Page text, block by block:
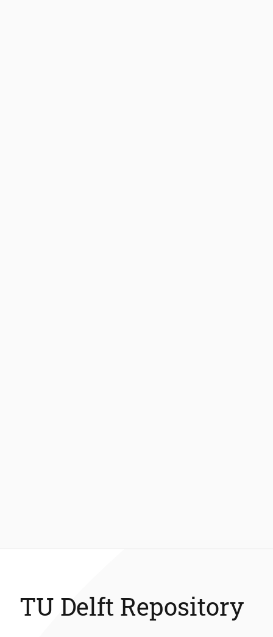
TU Delft Repository